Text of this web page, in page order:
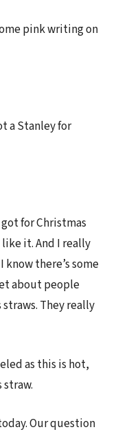
pink writing on
a Stanley for
for Christmas
it. And I really
know there’s some
about people
They really
as this is hot,
straw.
Our question